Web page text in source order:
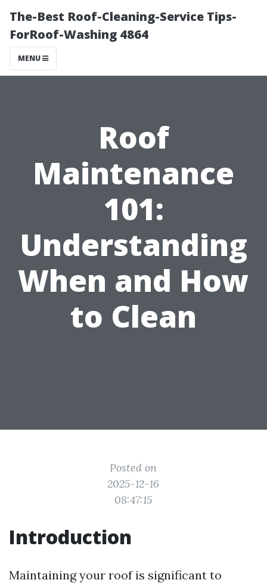
The-Best Roof-Cleaning-Service Tips-
ForRoof-Washing 4864
MENU
Roof
Maintenance
101:
Understanding
When and How
to Clean
Posted on
2025-12-16
08:47:15
Introduction
Maintaining your roof is significant to